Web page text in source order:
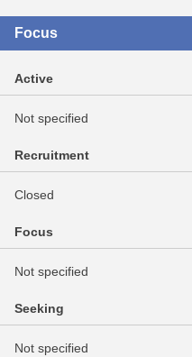
Focus
Active
Not specified
Recruitment
Closed
Focus
Not specified
Seeking
Not specified